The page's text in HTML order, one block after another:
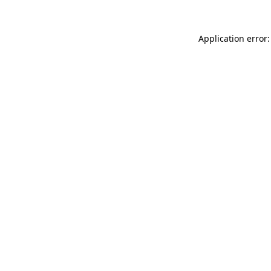
Application